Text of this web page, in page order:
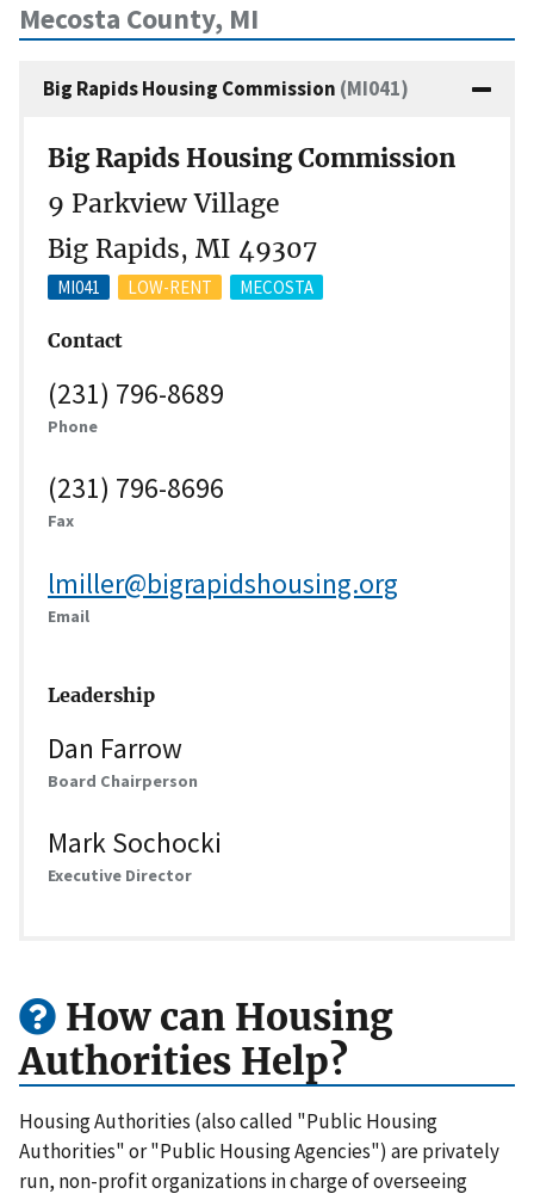
Mecosta County, MI
Big Rapids Housing Commission (MI041)
Big Rapids Housing Commission
9 Parkview Village
Big Rapids, MI 49307
MI041 LOW-RENT MECOSTA
Contact
(231) 796-8689
Phone
(231) 796-8696
Fax
lmiller@bigrapidshousing.org
Email
Leadership
Dan Farrow
Board Chairperson
Mark Sochocki
Executive Director
How can Housing
Authorities Help?
Housing Authorities (also called "Public Housing
Authorities" or "Public Housing Agencies") are privately
run, non-profit organizations in charge of overseeing